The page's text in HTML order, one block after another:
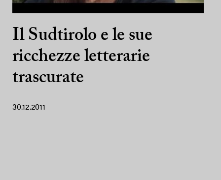
Il Sudtirolo e le sue
ricchezze letterarie
trascurate
30.12.2011